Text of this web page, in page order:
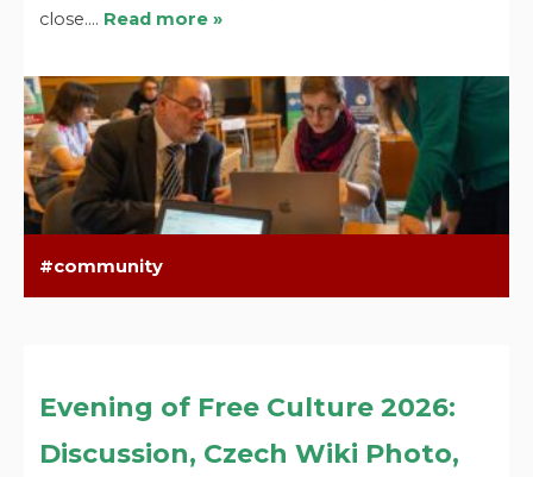
close.… Read more »
community
Evening of Free Culture 2026:
Discussion, Czech Wiki Photo,